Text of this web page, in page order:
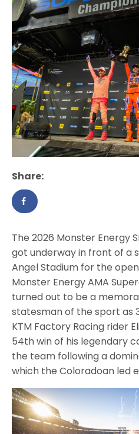
Share:
The 2026 Monster Energy
got underway in front of a
Angel Stadium for the
Monster Energy AMA
turned out to be a
statesman of the sport as
KTM Factory Racing rider
54th win of his legendary
the team following a
which the Coloradoan led